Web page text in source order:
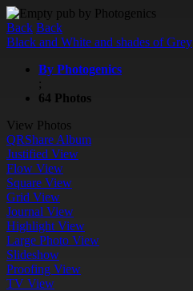
Back Back
Black and White and shades of Grey
By Photogenics
;
64 Photos
View Photos
QRShare Album
Justified View
Flow View
Square View
Grid View
Journal View
Highlight View
Large Photo View
Slideshow
Proofing View
TV View